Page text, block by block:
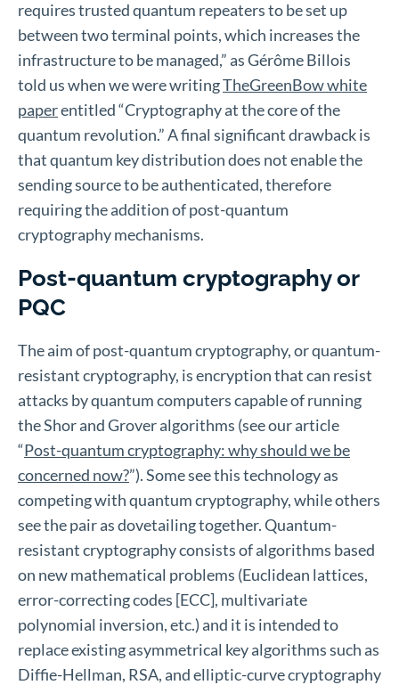
requires trusted quantum repeaters to be set up
between two terminal points, which increases the
infrastructure to be managed,” as Gérôme Billois
told us when we were writingTheGreenBow white
paperentitled “Cryptography at the core of the
quantum revolution.” A final significant drawback is
that quantum key distribution does not enable the
sending source to be authenticated, therefore
requiring the addition of post-quantum
cryptography mechanisms.
Post-quantum cryptography or
PQC
The aim of post-quantum cryptography, or quantum-
resistant cryptography, is encryption that can resist
attacks by quantum computers capable of running
the Shor and Grover algorithms (see our article
“Post-quantum cryptography: why should we be
concerned now?”). Some see this technology as
competing with quantum cryptography, while others
see the pair as dovetailing together. Quantum-
resistant cryptography consists of algorithms based
on new mathematical problems (Euclidean lattices,
error-correcting codes [ECC], multivariate
polynomial inversion, etc.) and it is intended to
replace existing asymmetrical key algorithms such as
Diffie-Hellman, RSA, and elliptic-curve cryptography